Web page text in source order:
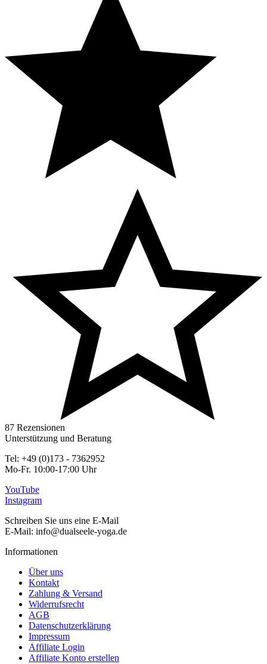
87 Rezensionen
Unterstützung und Beratung
Tel: +49 (0)173 - 7362952
Mo-Fr. 10:00-17:00 Uhr
YouTube
Instagram
Schreiben Sie uns eine E-Mail
E-Mail: info@dualseele-yoga.de
Informationen
Über uns
Kontakt
Zahlung & Versand
Widerrufsrecht
AGB
Datenschutzerklärung
Impressum
Affiliate Login
Affiliate Konto erstellen